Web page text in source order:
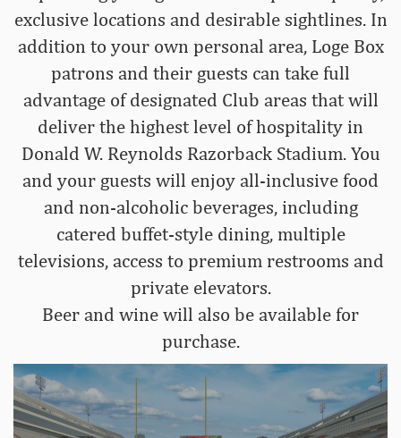
exclusive locations and desirable sightlines. In
addition to your own personal area, Loge Box
patrons and their guests can take full
advantage of designated Club areas that will
deliver the highest level of hospitality in
Donald W. Reynolds Razorback Stadium. You
and your guests will enjoy all-inclusive food
and non-alcoholic beverages, including
catered buffet-style dining, multiple
televisions, access to premium restrooms and
private elevators.
Beer and wine will also be available for
purchase.